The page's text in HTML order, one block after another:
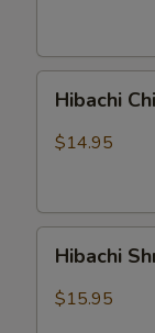
Chicken
Hibachi
$14.95
Shrimp
Hibachi
$15.95